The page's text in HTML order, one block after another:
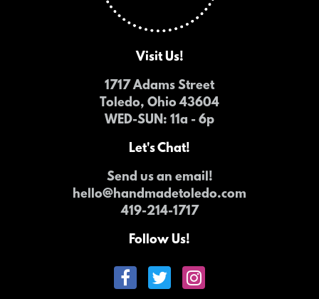
Visit Us!
1717 Adams Street
Toledo, Ohio 43604
WED-SUN: 11a - 6p
Let's Chat!
Send us an email!
hello@handmadetoledo.com
419-214-1717
Follow Us!